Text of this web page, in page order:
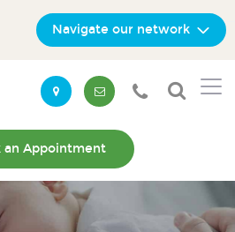
Navigate our network
an Appointment